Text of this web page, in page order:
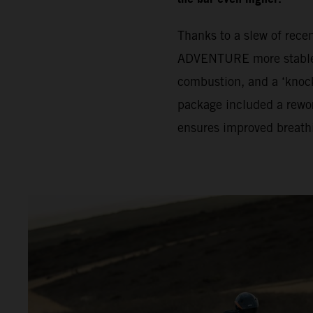
Thanks to a slew of
ADVENTURE more
combustion, and a
package included a
ensures improved